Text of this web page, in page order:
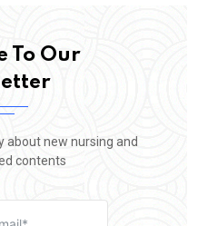
To Our
about new nursing and
contents